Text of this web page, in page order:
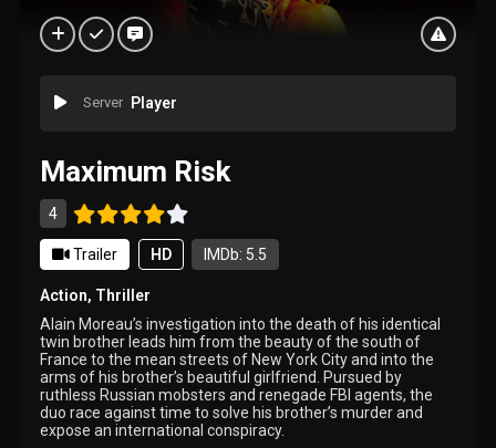
Server Player
Maximum Risk
4
Trailer HD IMDb: 5.5
Action, Thriller
Alain Moreau’s investigation into the death of his identical
twin brother leads him from the beauty of the south of
France to the mean streets of New York City and into the
arms of his brother’s beautiful girlfriend. Pursued by
ruthless Russian mobsters and renegade FBI agents, the
duo race against time to solve his brother’s murder and
expose an international conspiracy.